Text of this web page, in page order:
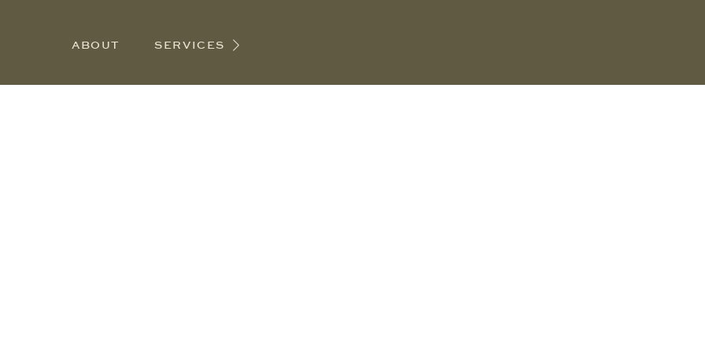
ABOUT SERVICES